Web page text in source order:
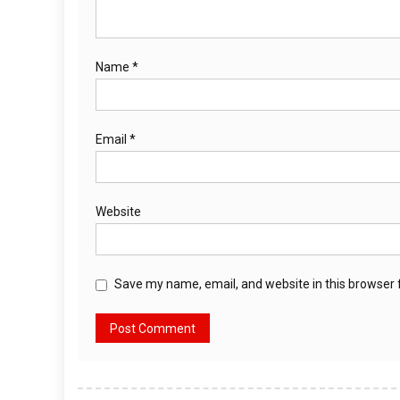
Name *
Email *
Website
Save my name, email, and website in this